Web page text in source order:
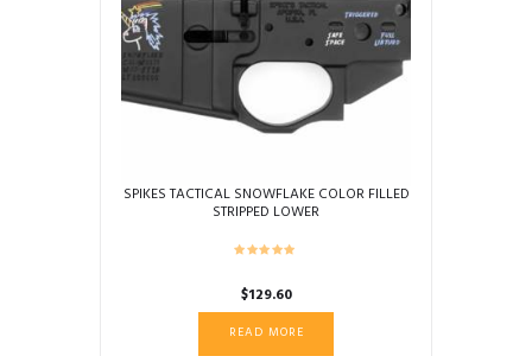
SPIKES TACTICAL SNOWFLAKE COLOR FILLED
STRIPPED LOWER
$129.60
READ MORE